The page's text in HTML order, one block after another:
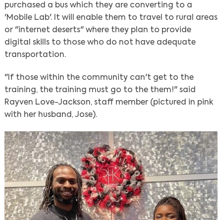
purchased a bus which they are converting to a
'Mobile Lab'. It will enable them to travel to rural areas
or "internet deserts" where they plan to provide
digital skills to those who do not have adequate
transportation.
"If those within the community can't get to the
training, the training must go to the them!" said
Rayven Love-Jackson, staff member (pictured in pink
with her husband, Jose).